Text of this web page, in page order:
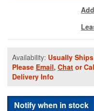
Availability: Usually
Please Email, Chat or
Delivery Info
Notify when in stock